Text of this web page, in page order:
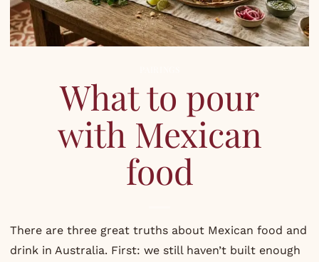
What to pour
with Mexican
food
There are three great truths about Mexican food and
drink in Australia. First: we still haven’t built enough